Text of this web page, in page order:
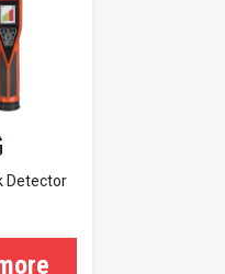
Detector